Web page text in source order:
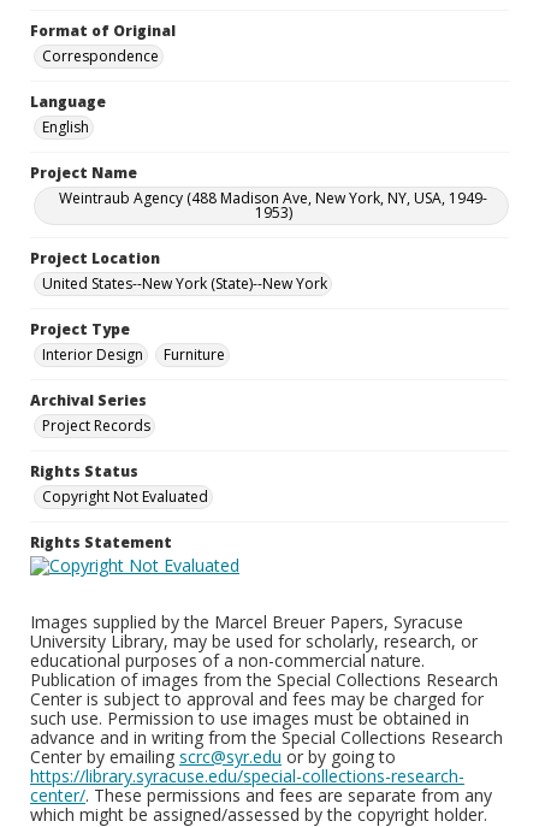
Format of Original
Correspondence
Language
English
Project Name
Weintraub Agency (488 Madison Ave, New York, NY, USA, 1949-
1953)
Project Location
United States--New York (State)--New York
Project Type
Interior Design
Furniture
Archival Series
Project Records
Rights Status
Copyright Not Evaluated
Rights Statement
Images supplied by the Marcel Breuer Papers, Syracuse
University Library, may be used for scholarly, research, or
educational purposes of a non-commercial nature.
Publication of images from the Special Collections Research
Center is subject to approval and fees may be charged for
such use. Permission to use images must be obtained in
advance and in writing from the Special Collections Research
Center by emailing scrc@syr.edu or by going to
https://library.syracuse.edu/special-collections-research-
center/. These permissions and fees are separate from any
which might be assigned/assessed by the copyright holder.